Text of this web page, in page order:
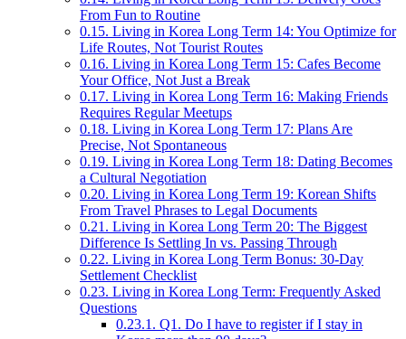
From Fun to Routine
0.15. Living in Korea Long Term 14: You Optimize for
Life Routes, Not Tourist Routes
0.16. Living in Korea Long Term 15: Cafes Become
Your Office, Not Just a Break
0.17. Living in Korea Long Term 16: Making Friends
Requires Regular Meetups
0.18. Living in Korea Long Term 17: Plans Are
Precise, Not Spontaneous
0.19. Living in Korea Long Term 18: Dating Becomes
a Cultural Negotiation
0.20. Living in Korea Long Term 19: Korean Shifts
From Travel Phrases to Legal Documents
0.21. Living in Korea Long Term 20: The Biggest
Difference Is Settling In vs. Passing Through
0.22. Living in Korea Long Term Bonus: 30-Day
Settlement Checklist
0.23. Living in Korea Long Term: Frequently Asked
Questions
0.23.1. Q1. Do I have to register if I stay in